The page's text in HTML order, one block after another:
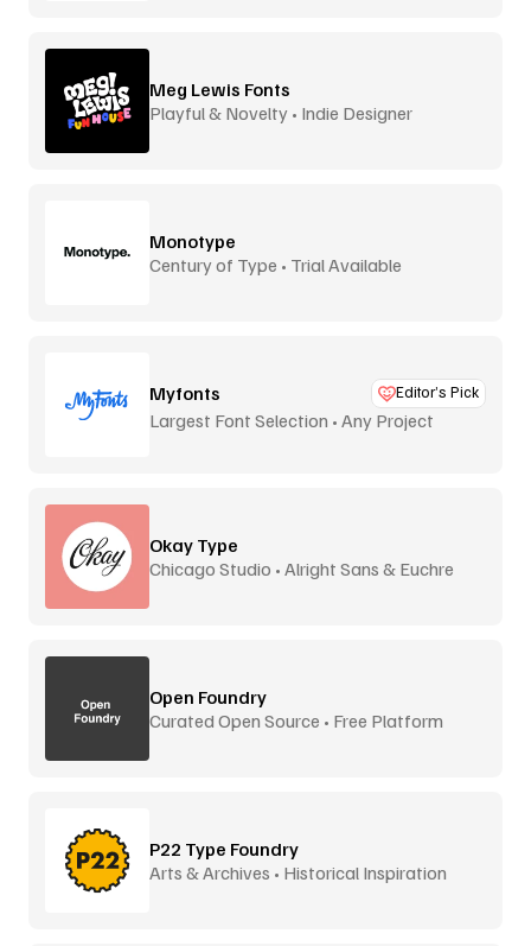
Meg Lewis Fonts
Playful & Novelty • Indie Designer
Monotype
Century of Type • Trial Available
Myfonts Editor’s Pick
Largest Font Selection • Any Project
Okay Type
Chicago Studio • Alright Sans & Euchre
Open Foundry
Curated Open Source • Free Platform
P22 Type Foundry
Arts & Archives • Historical Inspiration